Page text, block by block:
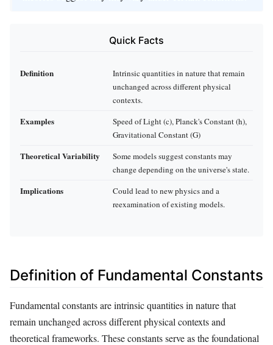
Quick Facts
Definition
Intrinsic quantities in nature that remain
unchanged across different physical
contexts.
Examples
Speed of Light (c), Planck's Constant (h),
Gravitational Constant (G)
Theoretical Variability
Some models suggest constants may
change depending on the universe's state.
Implications
Could lead to new physics and a
reexamination of existing models.
Definition of Fundamental Constants
Fundamental constants are intrinsic quantities in nature that
remain unchanged across different physical contexts and
theoretical frameworks. These constants serve as the foundational